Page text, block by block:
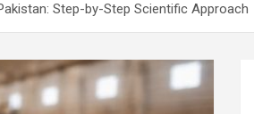
Step-by-Step Scientific Approach